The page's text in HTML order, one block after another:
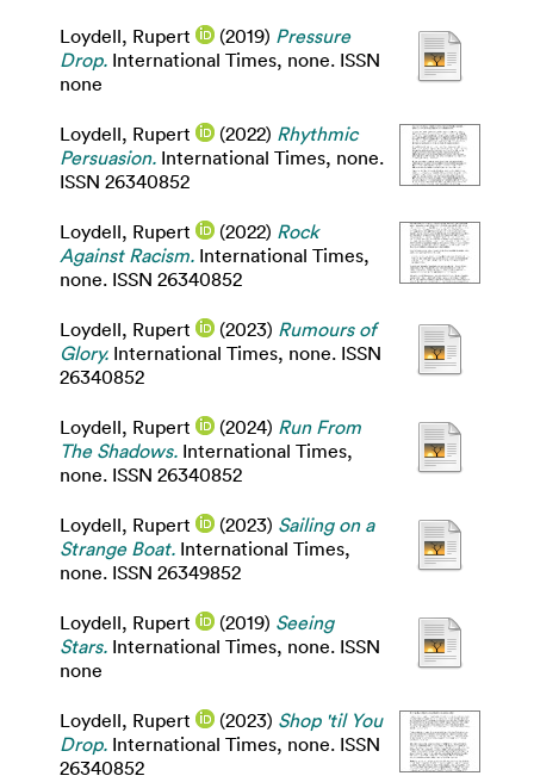
Loydell, Rupert (2019) Pressure
Drop. International Times, none. ISSN
none
Loydell, Rupert (2022) Rhythmic
Persuasion. International Times, none.
ISSN 26340852
Loydell, Rupert (2022) Rock
Against Racism. International Times,
none. ISSN 26340852
Loydell, Rupert (2023) Rumours of
Glory. International Times, none. ISSN
26340852
Loydell, Rupert (2024) Run From
The Shadows. International Times,
none. ISSN 26340852
Loydell, Rupert (2023) Sailing on a
Strange Boat. International Times,
none. ISSN 26349852
Loydell, Rupert (2019) Seeing
Stars. International Times, none. ISSN
none
Loydell, Rupert (2023) Shop 'til You
Drop. International Times, none. ISSN
26340852